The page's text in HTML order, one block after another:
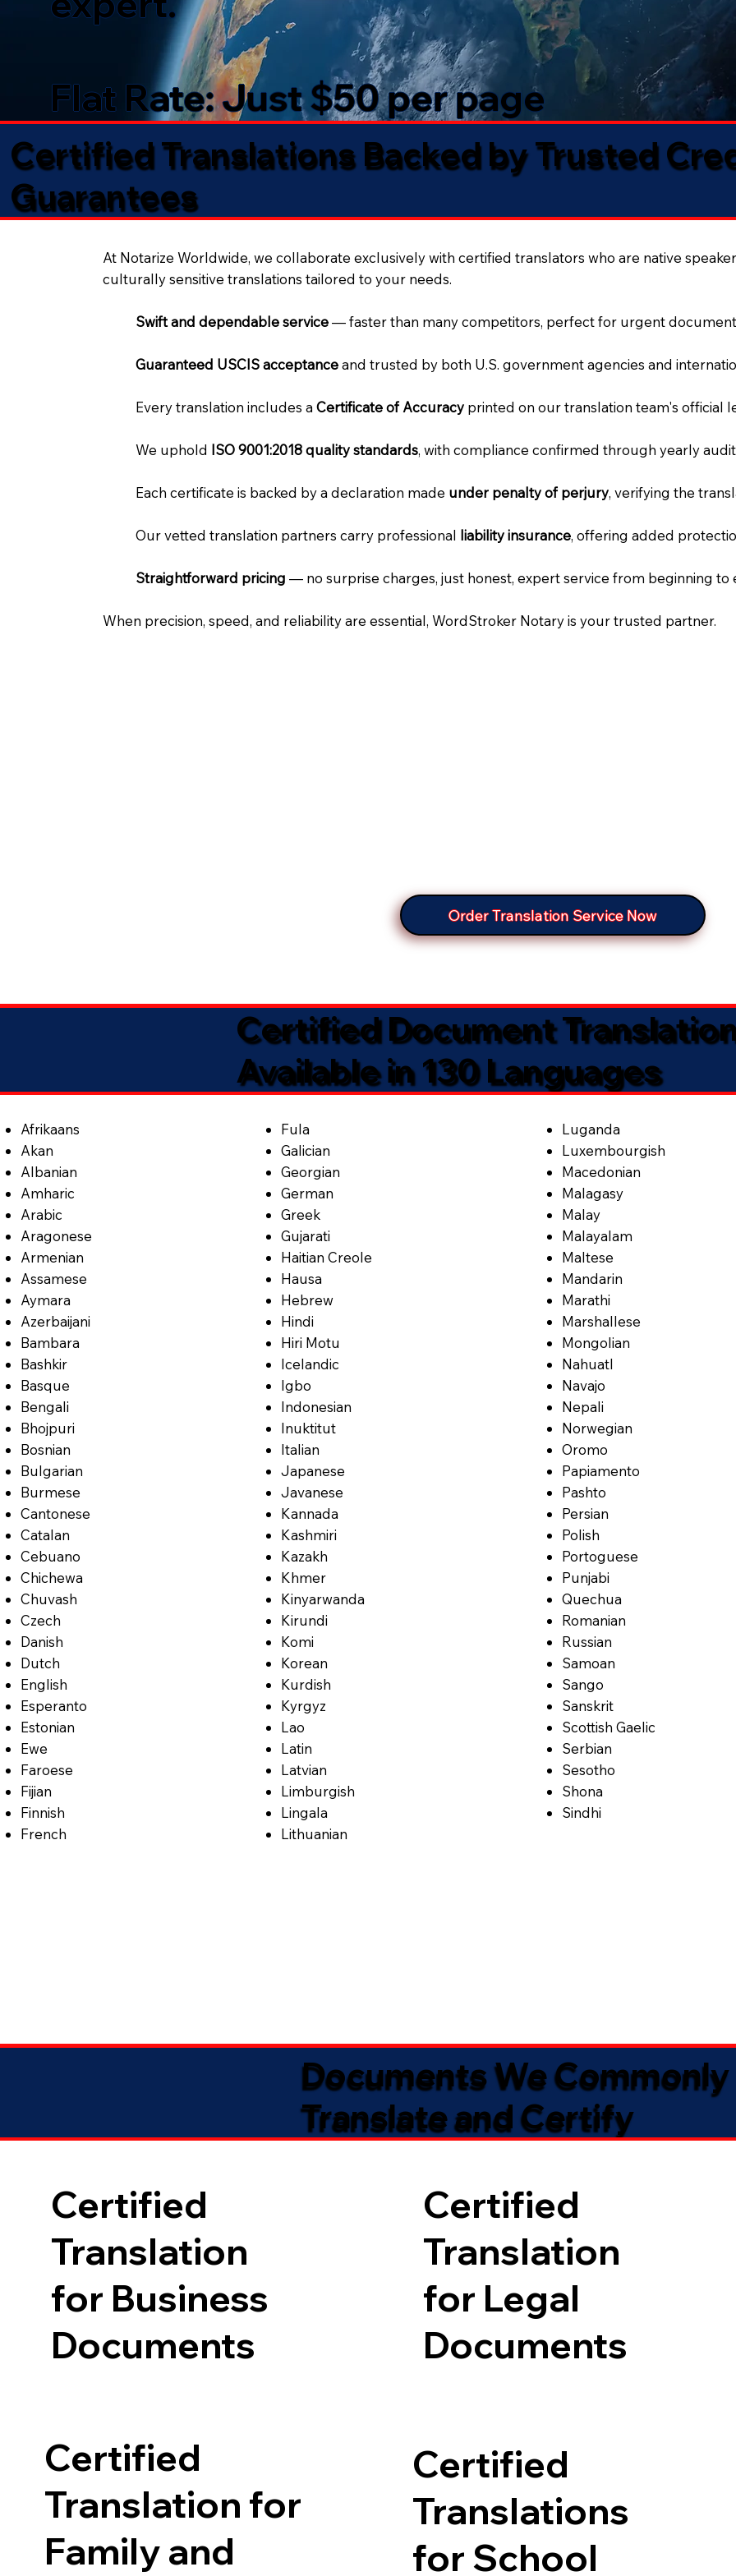
Flat Rate: Just $50 per page
Certified Translations Backed by Trusted
Guarantees​
At Notarize Worldwide, we collaborate exclusively with certified translators who are native
culturally sensitive translations tailored to your needs.
Swift and dependable service— faster than many competitors, perfect for urgent
Guaranteed USCIS acceptanceand trusted by both U.S. government agencies and
Every translation includes aCertificate of Accuracy printed on our translation team's official
We uphold ISO 9001:2018 quality standards, with compliance confirmed through yearly
Each certificate is backed by a declaration made under penalty of perjury, verifying the
Our vetted translation partners carry professional liability insurance, offering added
Straightforward pricing— no surprise charges, just honest, expert service from beginning to
When precision, speed, and reliability are essential, WordStroker Notary is your trusted partner.
Order Translation Service Now
Certified Document
Available in 130 Languages
Afrikaans
Akan
Albanian
Amharic
Arabic
Aragonese
Armenian
Assamese
Aymara
Azerbaijani
Bambara
Bashkir
Basque
Bengali
Bhojpuri
Bosnian
Bulgarian
Burmese
Cantonese
Catalan
Cebuano
Chichewa
Chuvash
Czech
Danish
Dutch
English
Esperanto
Estonian
Ewe
Faroese
Fijian
Finnish
French
Fula
Galician
Georgian
German
Greek
Gujarati
Haitian Creole
Hausa
Hebrew
Hindi
Hiri Motu
Icelandic
Igbo
Indonesian
Inuktitut
Italian
Japanese
Javanese
Kannada
Kashmiri
Kazakh
Khmer
Kinyarwanda
Kirundi
Komi
Korean
Kurdish
Kyrgyz
Lao
Latin
Latvian
Limburgish
Lingala
Lithuanian
Luganda
Luxembourgish
Macedonian
Malagasy
Malay
Malayalam
Maltese
Mandarin
Marathi
Marshallese
Mongolian
Nahuatl
Navajo
Nepali
Norwegian
Oromo
Papiamento
Pashto
Persian
Polish
Portoguese
Punjabi
Quechua
Romanian
Russian
Samoan
Sango
Sanskrit
Scottish Gaelic
Serbian
Sesotho
Shona
Sindhi
Documents We Commonly
Translate and Certify
Certified
Translation
for Business
Documents
Certified
Translation
for Legal
Documents
Certified
Translation for
Family and
Certified
Translations
for School